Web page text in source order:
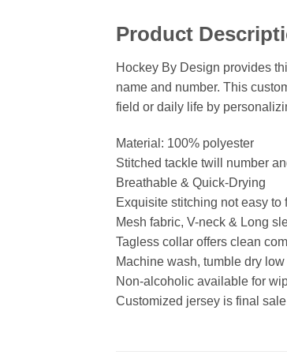
Product
Hockey By Design provides
name and number. This
field or daily life by
Material: 100% polyester
Stitched tackle twill number
Breathable & Quick-Drying
Exquisite stitching not easy to
Mesh fabric, V-neck & Long
Tagless collar offers clean
Machine wash, tumble dry low
Non-alcoholic available for
Customized jersey is final